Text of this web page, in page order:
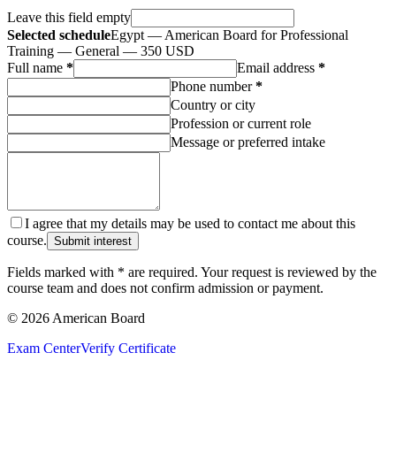
Leave this field empty
Selected scheduleEgypt — American Board for Professional
Training — General — 350 USD
Full name * Email address *
Phone number*
Country or city
Profession or current role
Message or preferred intake
I agree that my details may be used to contact me about this
course. Submit interest
Fields marked with * are required. Your request is reviewed by the
course team and does not confirm admission or payment.
© 2026 American Board
Exam CenterVerify Certificate